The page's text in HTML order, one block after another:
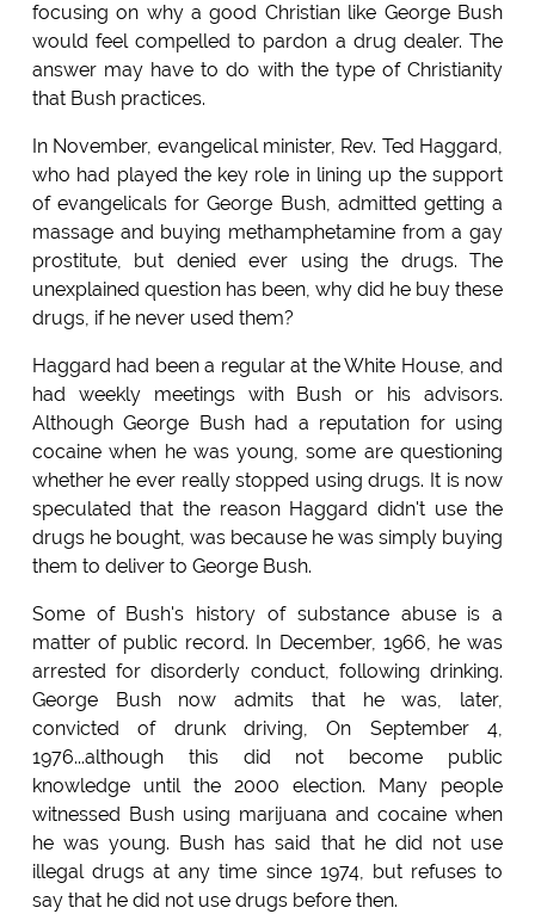
focusing on why a good Christian like George Bush
would feel compelled to pardon a drug dealer. The
answer may have to do with the type of Christianity
that Bush practices.
In November, evangelical minister, Rev. Ted Haggard,
who had played the key role in lining up the support
of evangelicals for George Bush, admitted getting a
massage and buying methamphetamine from a gay
prostitute, but denied ever using the drugs. The
unexplained question has been, why did he buy these
drugs, if he never used them?
Haggard had been a regular at the White House, and
had weekly meetings with Bush or his advisors.
Although George Bush had a reputation for using
cocaine when he was young, some are questioning
whether he ever really stopped using drugs. It is now
speculated that the reason Haggard didn't use the
drugs he bought, was because he was simply buying
them to deliver to George Bush.
Some of Bush's history of substance abuse is a
matter of public record. In December, 1966, he was
arrested for disorderly conduct, following drinking.
George Bush now admits that he was, later,
convicted of drunk driving, On September 4,
1976...although this did not become public
knowledge until the 2000 election. Many people
witnessed Bush using marijuana and cocaine when
he was young. Bush has said that he did not use
illegal drugs at any time since 1974, but refuses to
say that he did not use drugs before then.